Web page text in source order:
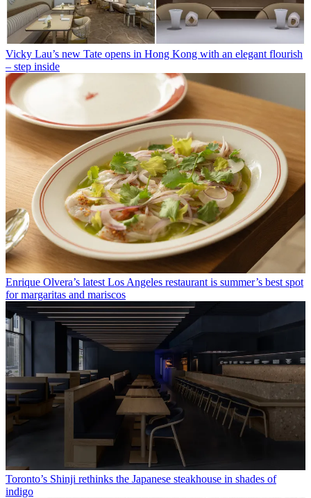
Vicky Lau’s new Tate opens in Hong Kong with an elegant flourish
– step inside
Enrique Olvera’s latest Los Angeles restaurant is summer’s best spot
for margaritas and mariscos
Toronto’s Shinji rethinks the Japanese steakhouse in shades of
indigo